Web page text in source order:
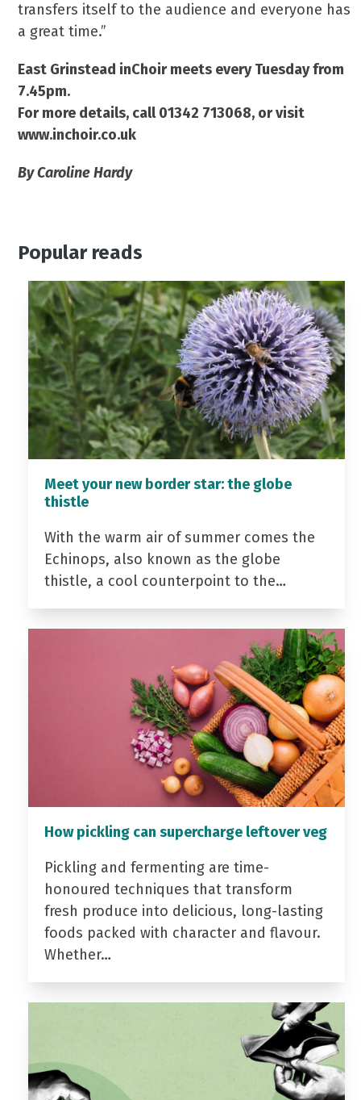
transfers itself to the audience and everyone has
a great time.”
East Grinstead inChoir meets every Tuesday from
7.45pm.
For more details, call 01342 713068, or visit
www.inchoir.co.uk
By Caroline Hardy
Popular reads
Meet your new border star: the globe
thistle
With the warm air of summer comes the
Echinops, also known as the globe
thistle, a cool counterpoint to the…
How pickling can supercharge leftover veg
Pickling and fermenting are time-
honoured techniques that transform
fresh produce into delicious, long-lasting
foods packed with character and flavour.
Whether…